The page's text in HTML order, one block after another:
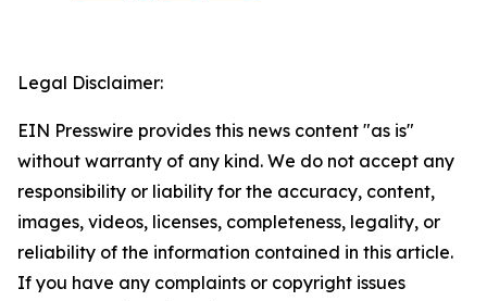
Legal Disclaimer:
EIN Presswire provides this news content "as is"
without warranty of any kind. We do not accept any
responsibility or liability for the accuracy, content,
images, videos, licenses, completeness, legality, or
reliability of the information contained in this article.
If you have any complaints or copyright issues